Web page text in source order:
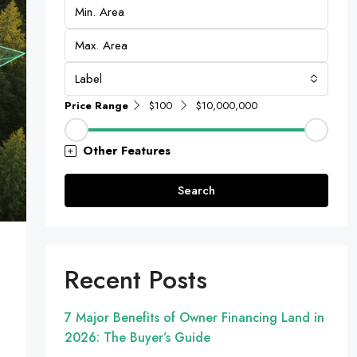
Label
Price Range $100 $10,000,000
Other Features
Search
Recent Posts
7 Major Benefits of Owner Financing Land in
2026: The Buyer’s Guide